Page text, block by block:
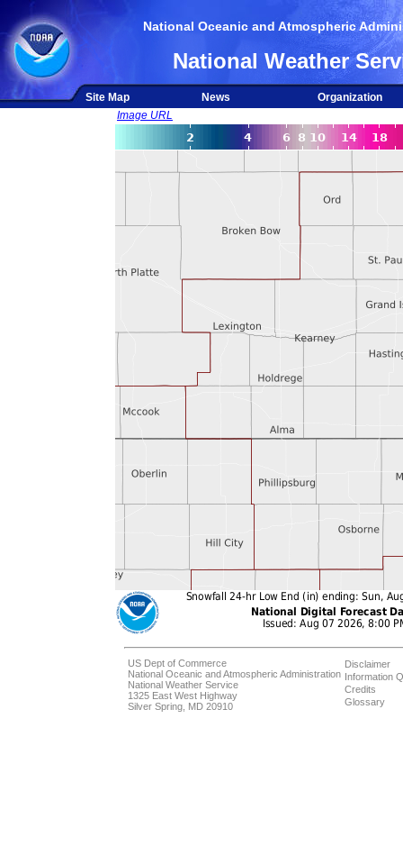
National Oceanic and Atmospheric
National Weather
Site Map News
Organization
Image URL
US Dept of Commerce
National Oceanic and Atmospheric Administration
National Weather Service
1325 East West Highway
Silver Spring, MD 20910
Disclaimer
Information
Credits
Glossary